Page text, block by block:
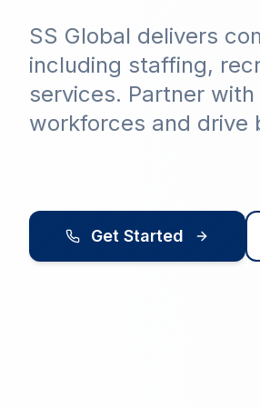
SS Global delivers
including staffing,
services. Partner
workforces and drive
Get Started